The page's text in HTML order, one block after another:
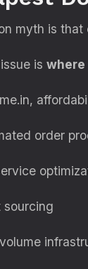
myth is that
is where
order
sourcing